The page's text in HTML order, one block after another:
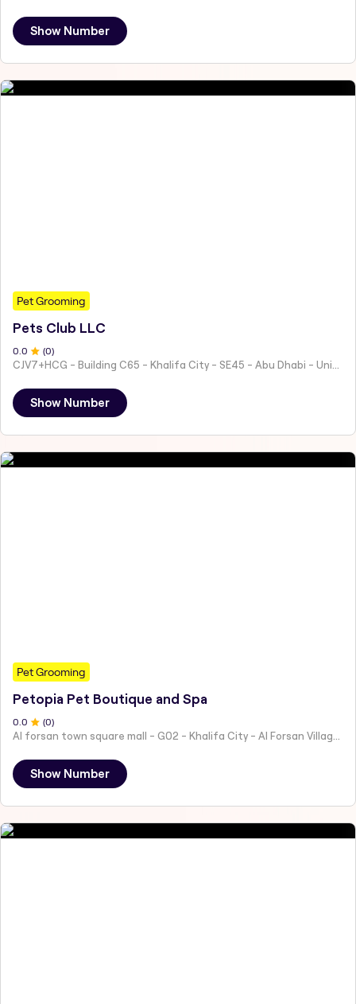
Show Number
Pet Grooming
Pets Club LLC
0 .0 (0)
Show Number
Pet Grooming
Petopia Pet Boutique and Spa
0.0 (0)
Al forsan town square mall - G02 - Khalifa City - Al Forsan Village - Abu Dhabi - United Arab Emirates
Show Number